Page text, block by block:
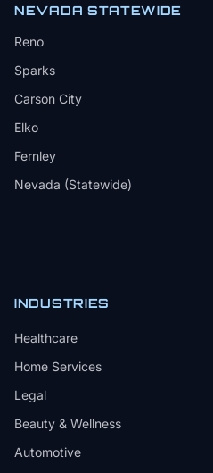
NEVADA STATEWIDE
Reno
Sparks
Carson City
Elko
Fernley
Nevada (Statewide)
INDUSTRIES
Healthcare
Home Services
Legal
Beauty & Wellness
Automotive